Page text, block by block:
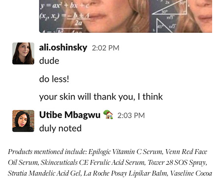
Products mentioned include:Epilogic Vitamin C Serum, Venn Red Face
Oil Serum, Skinceuticals CE Ferulic Acid Serum, Tower 28 SOS Spray,
Stratia Mandelic Acid Gel, La Roche Posay Lipikar Balm, Vaseline Cocoa